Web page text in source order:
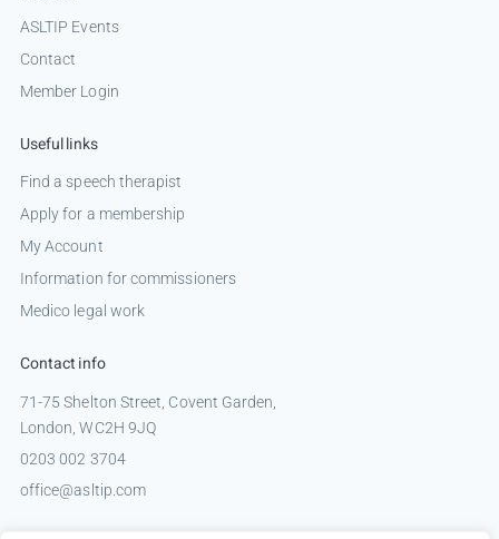
ASLTIP Events
Contact
Member Login
Useful links
Find a speech therapist
Apply for a membership
My Account
Information for commissioners
Medico legal work
Contact info
71-75 Shelton Street, Covent Garden,
London, WC2H 9JQ
0203 002 3704
office@asltip.com